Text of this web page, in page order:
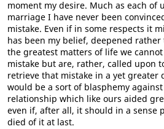
moment my desire. Much as each of
marriage I have never been
mistake. Even if in some respects it
has been my belief, deepened
the greatest matters of life we
mistake but are, rather, called upon
retrieve that mistake in a yet greater
would be a sort of blasphemy
relationship which like ours aided
even if, after all, it should in a sense
died of it at last.